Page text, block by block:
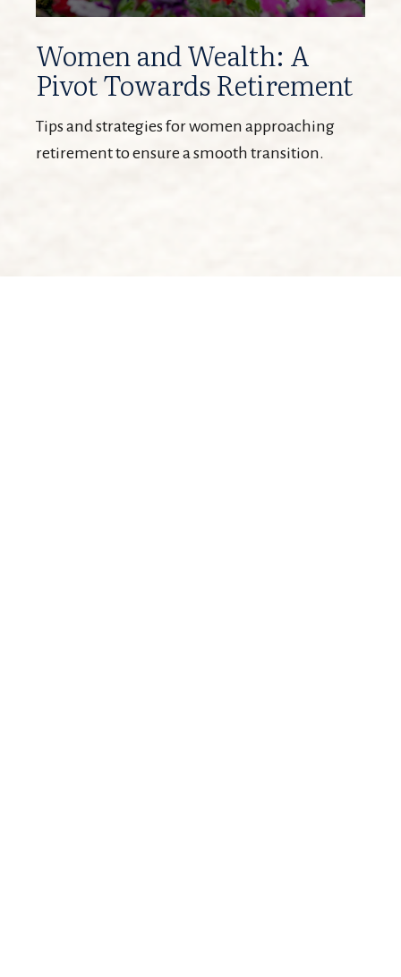
Women and Wealth: A
Pivot Towards Retirement
Tips and strategies for women approaching
retirement to ensure a smooth transition.